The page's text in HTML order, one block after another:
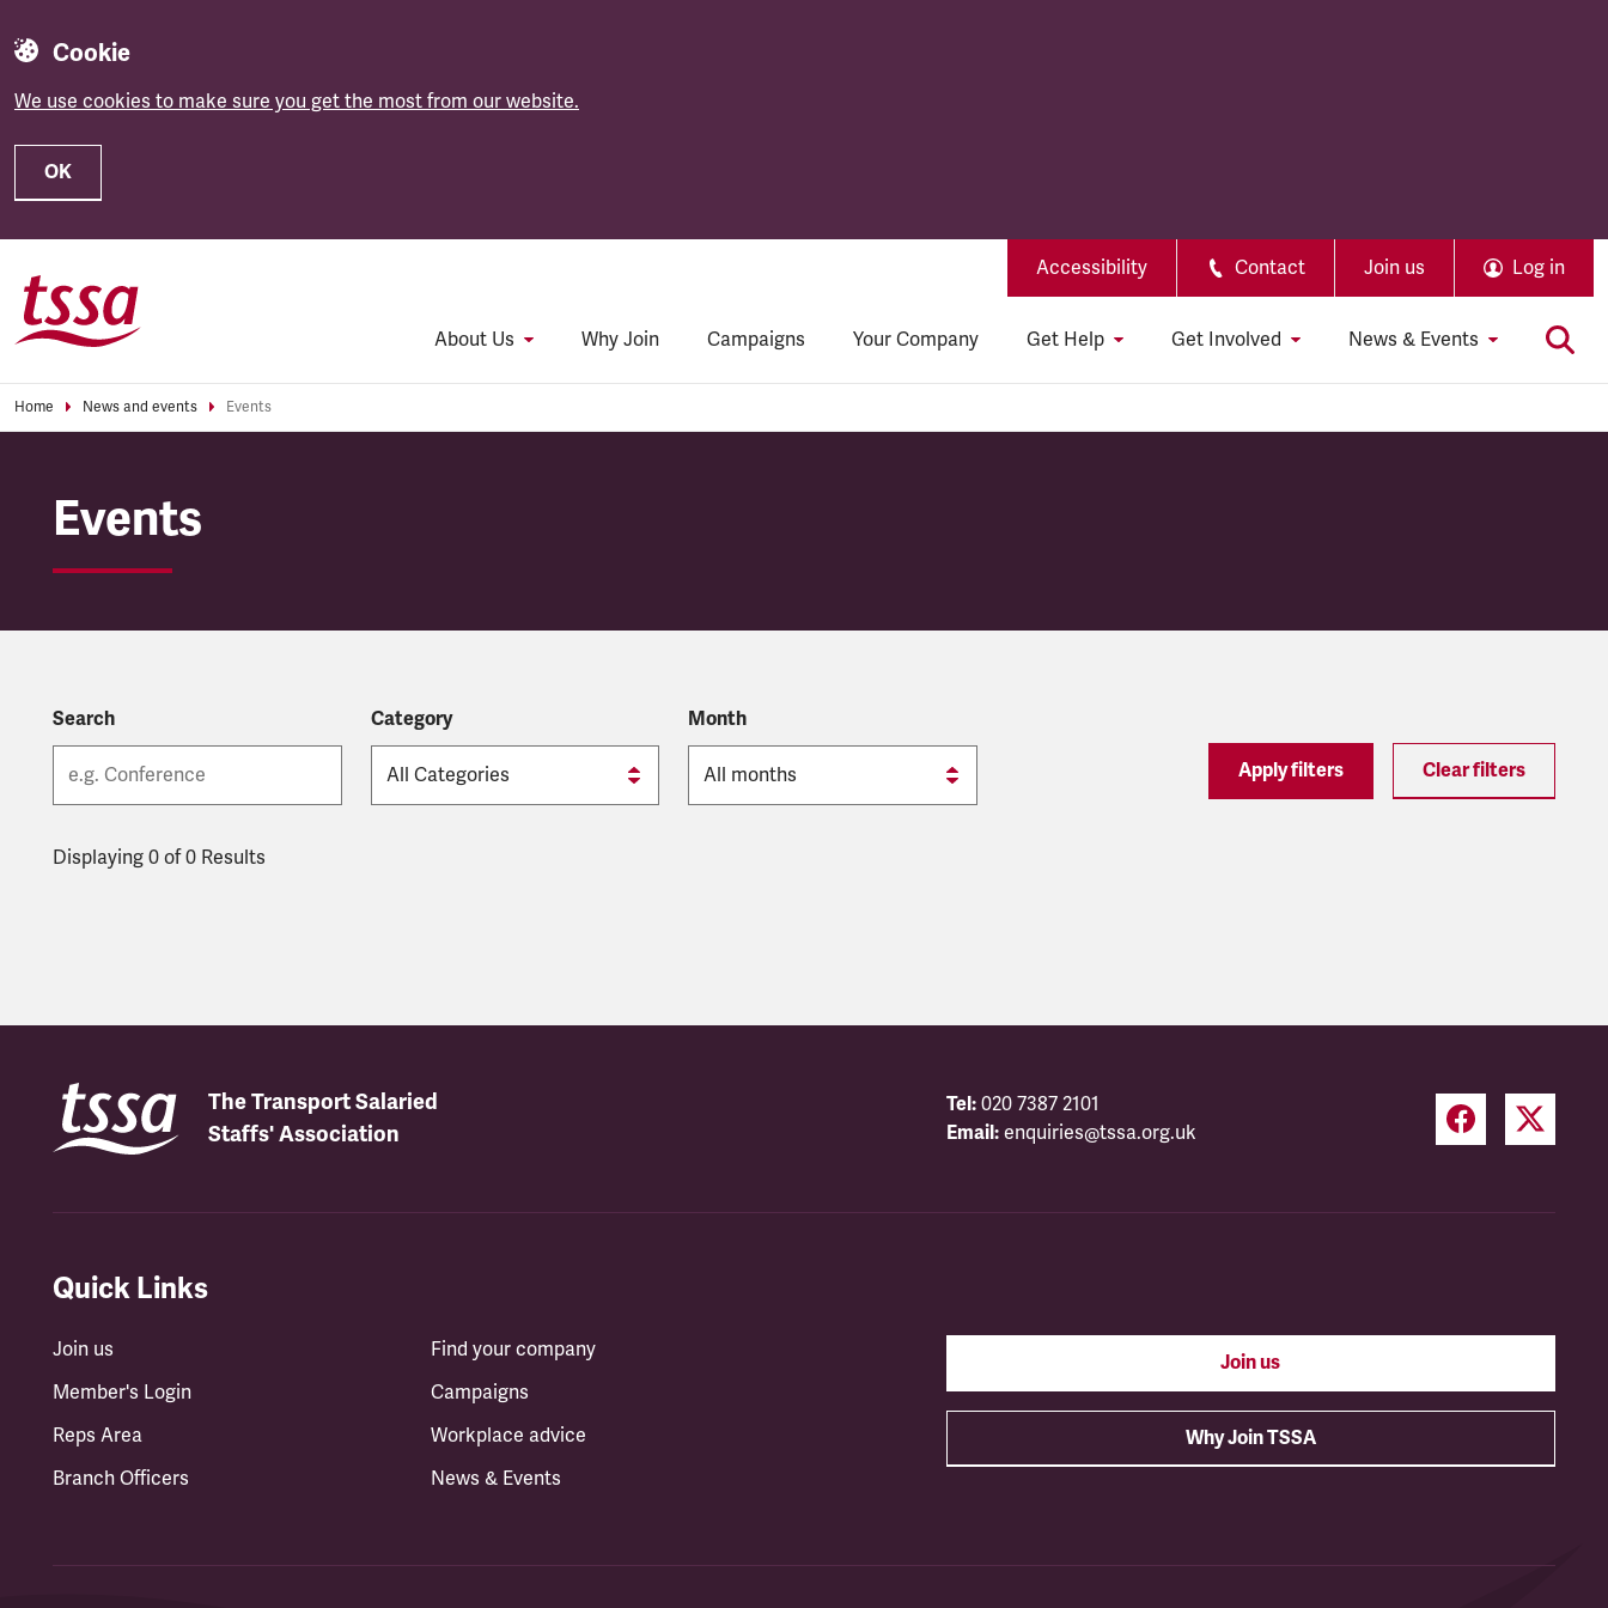
Cookie
We use cookies to make sure you get the most from our website.
OK
Accessibility Contact Join us Log in
About Us Why Join Campaigns Your Company Get Help Get Involved News & Events
Home News and events Events
Events
Search Category Month
Apply filters Clear filters
Displaying 0 of 0 Results
The Transport Salaried
Staffs' Association
Tel: 020 7387 2101
Email: enquiries@tssa.org.uk
Quick Links
Join us
Member's Login
Reps Area
Branch Officers
Find your company
Campaigns
Workplace advice
News & Events
Join us
Why Join TSSA